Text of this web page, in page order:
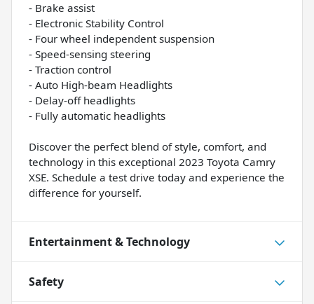
- Brake assist
- Electronic Stability Control
- Four wheel independent suspension
- Speed-sensing steering
- Traction control
- Auto High-beam Headlights
- Delay-off headlights
- Fully automatic headlights
Discover the perfect blend of style, comfort, and
technology in this exceptional 2023 Toyota Camry
XSE. Schedule a test drive today and experience the
difference for yourself.
Entertainment & Technology
Safety